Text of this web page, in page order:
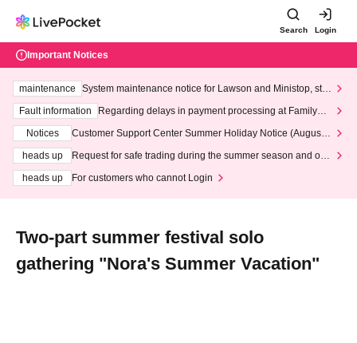
Search Login
Important Notices
maintenance
System maintenance notice for Lawson and Ministop, star
ting at 3:00 AM on Wednesday (Wed)
Fault information
Regarding delays in payment processing at FamilyMa
Notices
Customer Support Center Summer Holiday Notice (August 1
heads up
Request for safe trading during the summer season and our
heads up
For customers who cannot Login
Two-part summer festival solo
gathering "Nora's Summer Vacation"